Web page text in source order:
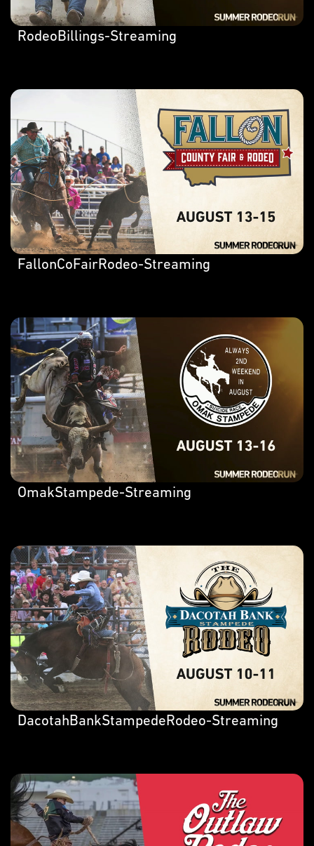
RodeoBillings-Streaming
FallonCoFairRodeo-Streaming
OmakStampede-Streaming
DacotahBankStampedeRodeo-Streaming